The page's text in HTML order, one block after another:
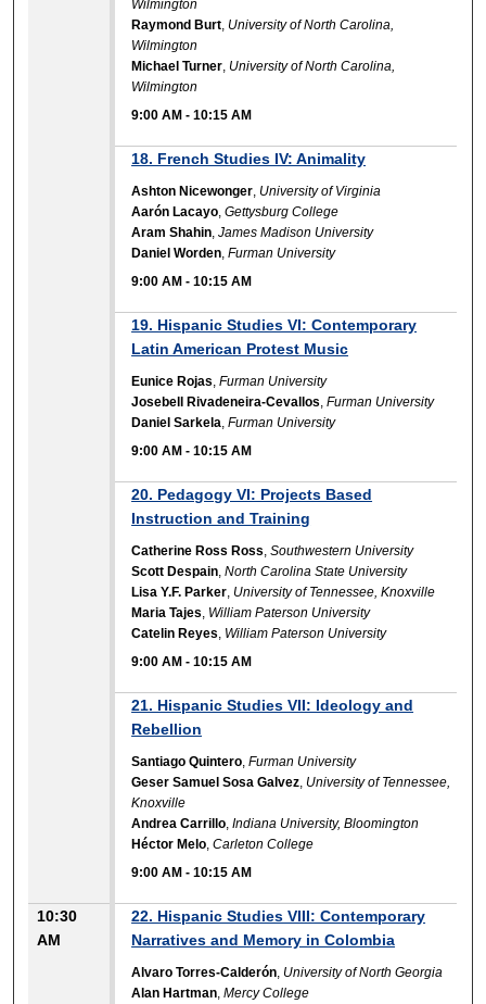
Wilmington
Raymond Burt University of North Carolina,
Wilmington
Michael Turner University of North Carolina,
Wilmington
9:00 AM -10:15 AM
18. French Studies IV: Animality
Ashton Nicewonger University of Virginia
Aarón Lacayo ,Gettysburg College
Aram Shahin ,James Madison University
Daniel Worden ,Furman University
9:00 AM -10:15 AM
19. Hispanic Studies VI: Contemporary
Latin American Protest Music
Eunice Rojas ,Furman University
Josebell Rivadeneira-Cevallos ,Furman University
Daniel Sarkela ,Furman University
9:00 AM -10:15 AM
20. Pedagogy VI: Projects Based
Instruction and Training
Catherine Ross Ross ,Southwestern University
Scott Despain ,North Carolina State University
Lisa Y.F. Parker University of Tennessee, Knoxville
Maria Tajes William Paterson University
Catelin Reyes William Paterson University
9:00 AM -10:15 AM
21. Hispanic Studies VII: Ideology and
Rebellion
Santiago Quintero ,Furman University
Geser Samuel Sosa Galvez University of Tennessee,
Knoxville
Andrea Carrillo ,Indiana University, Bloomington
Héctor Melo ,Carleton College
9:00 AM -10:15 AM
10:30
AM
22. Hispanic Studies VIII: Contemporary
Narratives and Memory in Colombia
Alvaro Torres-Calderón University of North Georgia
Alan Hartman ,Mercy College